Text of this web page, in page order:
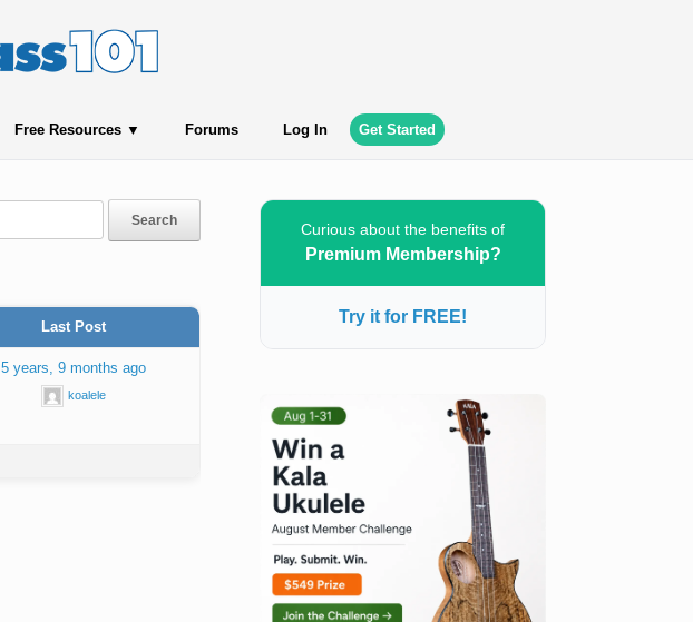
Free Resources Forums Log In Get Started
Last Post
5 years, 9 months ago
koalele
Curious about the benefits of
Premium Membership?
Try it for FREE!